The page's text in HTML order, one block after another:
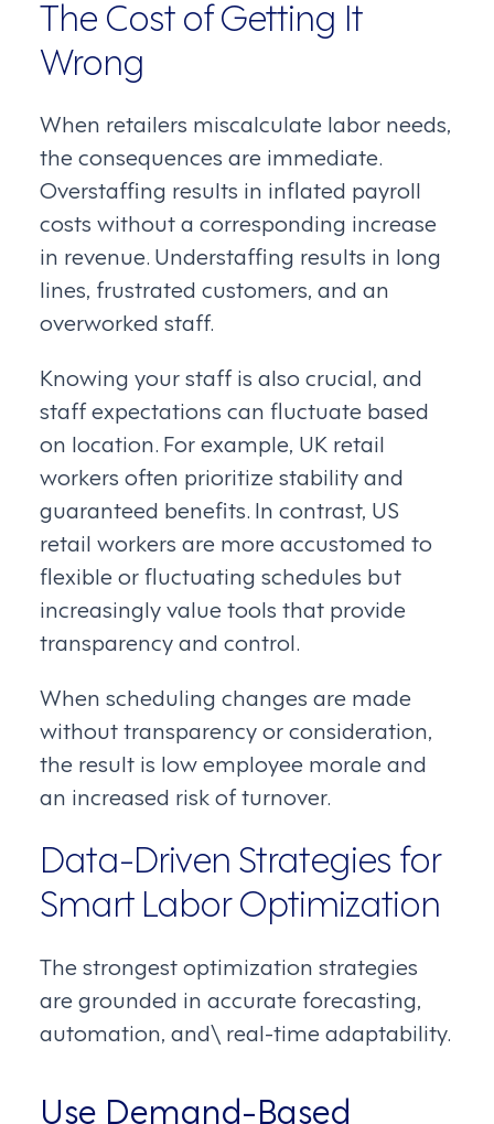
The Cost of Getting It
Wrong
When retailers miscalculate labor needs,
the consequences are immediate.
Overstaffing results in inflated payroll
costs without a corresponding increase
in revenue. Understaffing results in long
lines, frustrated customers, and an
overworked staff.
Knowing your staff is also crucial, and
staff expectations can fluctuate based
on location. For example, UK retail
workers often prioritize stability and
guaranteed benefits. In contrast, US
retail workers are more accustomed to
flexible or fluctuating schedules but
increasingly value tools that provide
transparency and control.
When scheduling changes are made
without transparency or consideration,
the result is low employee morale and
an increased risk of turnover.
Data-Driven Strategies for
Smart Labor Optimization
The strongest optimization strategies
are grounded in accurate forecasting,
automation, and\ real-time adaptability.
Use Demand-Based